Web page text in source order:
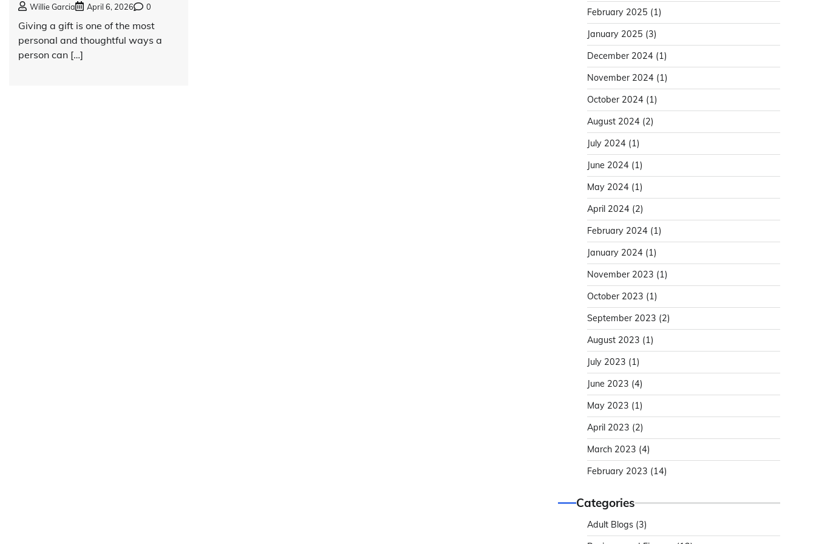
Willie Garcia April 6, 2026 0
Giving a gift is one of the most
personal and thoughtful ways a
person can […]
February 2025 (1)
January 2025 (3)
December 2024 (1)
November 2024 (1)
October 2024 (1)
August 2024 (2)
July 2024 (1)
June 2024 (1)
May 2024 (1)
April 2024 (2)
February 2024 (1)
January 2024 (1)
November 2023 (1)
October 2023 (1)
September 2023 (2)
August 2023 (1)
July 2023 (1)
June 2023 (4)
May 2023 (1)
April 2023 (2)
March 2023 (4)
February 2023 (14)
Categories
Adult Blogs (3)